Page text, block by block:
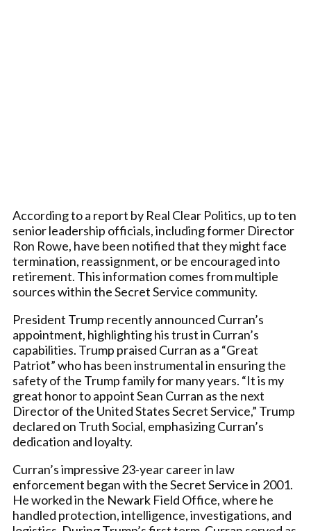
According to a report by Real Clear Politics, up to ten
senior leadership officials, including former Director
Ron Rowe, have been notified that they might face
termination, reassignment, or be encouraged into
retirement. This information comes from multiple
sources within the Secret Service community.
President Trump recently announced Curran’s
appointment, highlighting his trust in Curran’s
capabilities. Trump praised Curran as a “Great
Patriot” who has been instrumental in ensuring the
safety of the Trump family for many years. “It is my
great honor to appoint Sean Curran as the next
Director of the United States Secret Service,” Trump
declared on Truth Social, emphasizing Curran’s
dedication and loyalty.
Curran’s impressive 23-year career in law
enforcement began with the Secret Service in 2001.
He worked in the Newark Field Office, where he
handled protection, intelligence, investigations, and